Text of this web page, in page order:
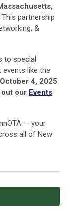
This partnership
&
to special
like the
October 4, 2025
out our Events
— your
all of New